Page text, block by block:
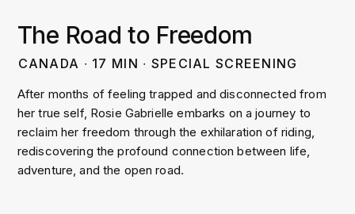
The Road to Freedom
CANADA ∙ 17 MIN ∙ SPECIAL SCREENING
After months of feeling trapped and disconnected from
her true self, Rosie Gabrielle embarks on a journey to
reclaim her freedom through the exhilaration of riding,
rediscovering the profound connection between life,
adventure, and the open road.